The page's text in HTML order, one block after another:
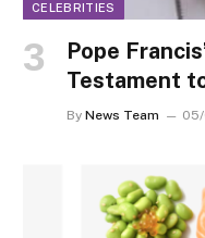
CELEBRITIES
Pope
Testament
By News Team